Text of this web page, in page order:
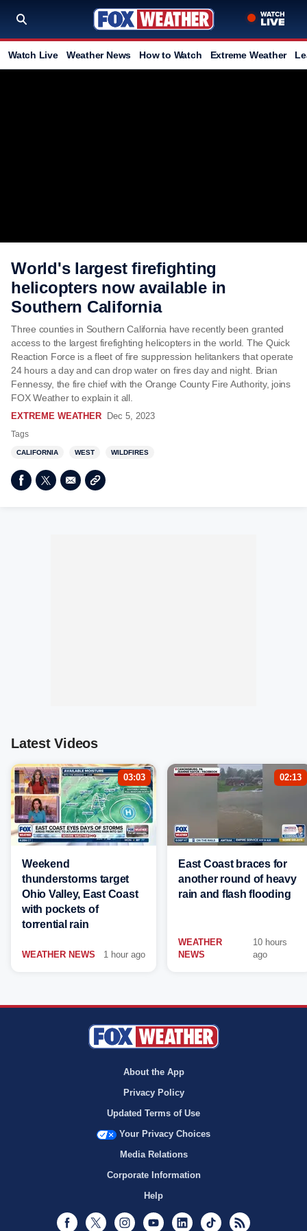
Watch Live Weather News How to Watch Extreme Weather
World's largest firefighting
helicopters now available in
Southern California
Three counties in Southern California have recently been granted
access to the largest firefighting helicopters in the world. The Quick
Reaction Force is a fleet of fire suppression helitankers that operate
24 hours a day and can drop water on fires day and night. Brian
Fennessy, the fire chief with the Orange County Fire Authority, joins
FOX Weather to explain it all.
EXTREME WEATHER Dec 5, 2023
Tags
CALIFORNIA WEST WILDFIRES
Latest Videos
03:03
Weekend
thunderstorms target
Ohio Valley, East Coast
with pockets of
torrential rain
WEATHER NEWS 1 hour ago
02:13
East Coast braces for
another round of heavy
rain and flash flooding
WEATHER
NEWS
10 hours
ago
About the App
Privacy Policy
Updated Terms of Use
Your Privacy Choices
Media Relations
Corporate Information
Help
Facebook
Twitter InstagramYoutubeLinkedInTikTok